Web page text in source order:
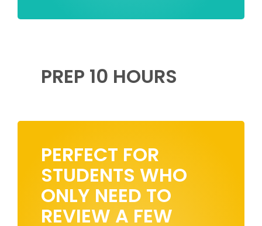
PREP 10 HOURS
PERFECT FOR
STUDENTS WHO
ONLY NEED TO
REVIEW A FEW